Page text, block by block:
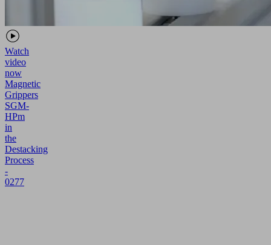
Watch
video
now
Magnetic
Grippers
SGM-
HPm
in
the
Destacking
Process
-
0277